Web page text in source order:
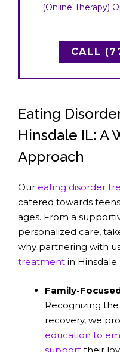
(Online Therapy)
CALL
Eating
Hinsdale IL: A
Approach
Our eating disorder
catered towards
ages. From a
personalized care,
why partnering with
treatment in Hinsdale
Family-
Recognizing
recovery, we
education to
support their